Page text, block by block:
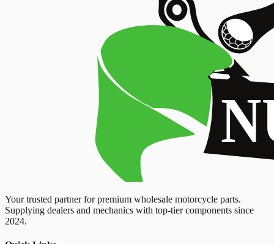
Your trusted partner for premium wholesale motorcycle parts.
Supplying dealers and mechanics with top-tier components since
2024.